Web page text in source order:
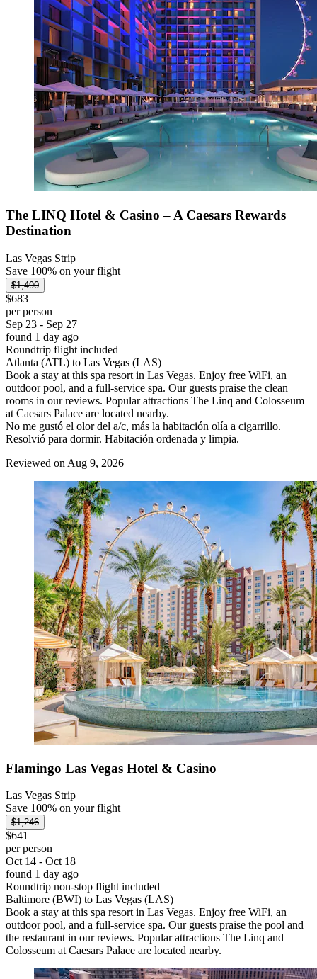
The LINQ Hotel & Casino – A Caesars Rewards
Destination
Las Vegas Strip
Save 100% on your flight
$1,490
$683
per person
Sep 23 - Sep 27
found 1 day ago
Roundtrip flight included
Atlanta (ATL) to Las Vegas (LAS)
Book a stay at this spa resort in Las Vegas. Enjoy free WiFi, an
outdoor pool, and a full-service spa. Our guests praise the clean
rooms in our reviews. Popular attractions The Linq and Colosseum
at Caesars Palace are located nearby.
No me gustó el olor del a/c, más la habitación olía a cigarrillo.
Resolvió para dormir. Habitación ordenada y limpia.
Reviewed on Aug 9, 2026
Flamingo Las Vegas Hotel & Casino
Las Vegas Strip
Save 100% on your flight
$1,246
$641
per person
Oct 14 - Oct 18
found 1 day ago
Roundtrip non-stop flight included
Baltimore (BWI) to Las Vegas (LAS)
Book a stay at this spa resort in Las Vegas. Enjoy free WiFi, an
outdoor pool, and a full-service spa. Our guests praise the pool and
the restaurant in our reviews. Popular attractions The Linq and
Colosseum at Caesars Palace are located nearby.